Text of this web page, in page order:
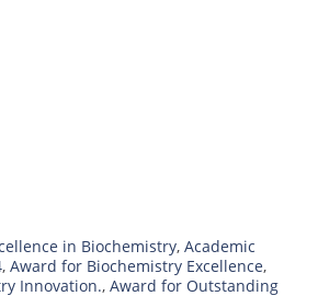
in Biochemistry, Academic
, Award for Biochemistry Excellence,
Innovation., Award for Outstanding